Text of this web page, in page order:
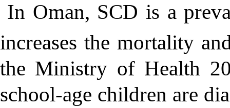
In Oman, SCD is a
increases the mortality
the Ministry of Health
school-age children are